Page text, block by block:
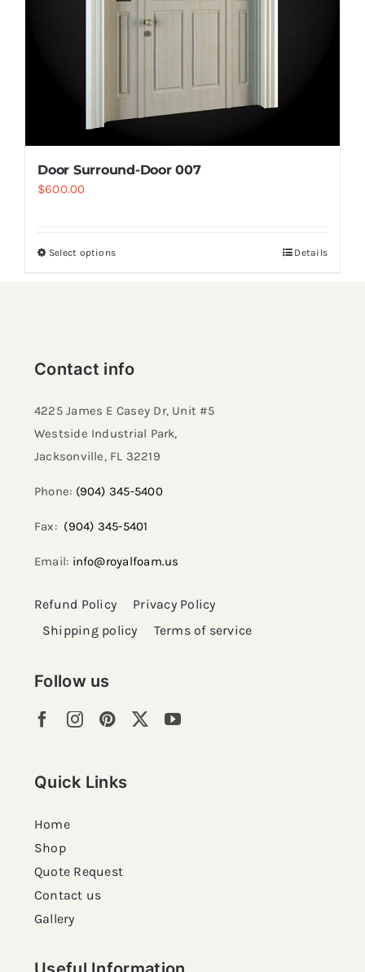
Door Surround-Door 007
$600.00
Select options Details
Follow us
Quick Links
Home
Shop
Quote Request
Contact us
Gallery
Contact info
4225 James E Casey Dr, Unit #5
Westside Industrial Park,
Jacksonville, FL 32219​
Phone: (904) 345-5400
Fax: (904) 345-5401
Email: info@royalfoam.us
Refund Policy
Privacy Policy
Shipping policy
Terms of service